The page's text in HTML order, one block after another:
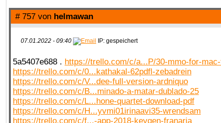
# 757 von helmawan
07.01.2022 - 09:40 IP: gespeichert
5a5407e688 . https://trello.com/c/a...P/30-mmo-for-
https://trello.com/c/0...kathakal-62pdfl-zebadrein
https://trello.com/c/V...dee-full-version-ardniquo
https://trello.com/c/B...minado-a-matar-dublado-25
https://trello.com/c/L...hone-quartet-download-pdf
https://trello.com/c/H...yvmi01irinaavi35-wrendsam
https://trello.com/c/f...-app-2018-keygen-franaria